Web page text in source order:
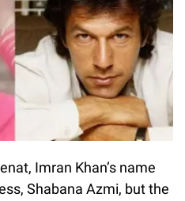
Imran Khan’s name
Shabana Azmi, but the